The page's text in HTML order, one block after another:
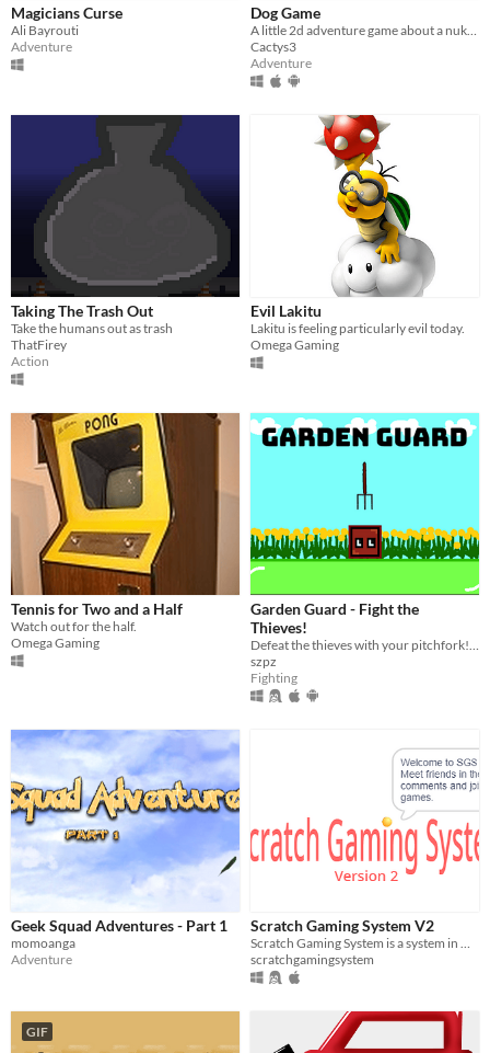
Magicians Curse
Ali Bayrouti
Adventure
Dog Game
Cactys3
Adventure
Taking The Trash Out
Take the humans out as trash
ThatFirey
Action
Evil Lakitu
Lakitu is feeling particularly evil today.
Omega Gaming
Tennis for Two and a Half
Watch out for the half.
Omega Gaming
Garden Guard - Fight the
Thieves!
szpz
Fighting
Geek Squad Adventures - Part 1
momoanga
Adventure
Scratch Gaming System V2
scratchgamingsystem
GIF